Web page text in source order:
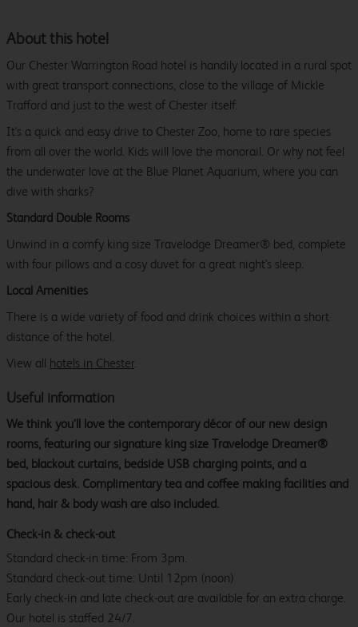
About this hotel
Our Chester Warrington Road hotel is handily located in a rural spot
with great transport connections, close to the village of Mickle
Trafford and just to the west of Chester itself.
It's a quick and easy drive to Chester Zoo, home to rare species
from all over the world. Kids will love the monorail. Or why not feel
the underwater love at the Blue Planet Aquarium, where you can
dive with sharks?
Standard Double Rooms
Unwind in a comfy king size Travelodge Dreamer® bed, complete
with four pillows and a cosy duvet for a great night's sleep.
Local Amenities
There is a wide variety of food and drink choices within a short
distance of the hotel.
View all hotels in Chester.
Useful information
We think you’ll love the contemporary décor of our new design
rooms, featuring our signature king size Travelodge Dreamer®
bed, blackout curtains, bedside USB charging points, and a
spacious desk. Complimentary tea and coffee making facilities and
hand, hair & body wash are also included.
Check-in & check-out
Standard check-in time: From 3pm.
Standard check-out time: Until 12pm (noon)
Early check-in and late check-out are available for an extra charge.
Our hotel is staffed 24/7.